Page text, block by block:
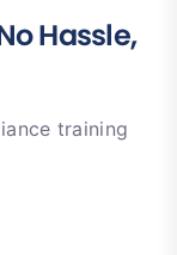
Hassle,
training